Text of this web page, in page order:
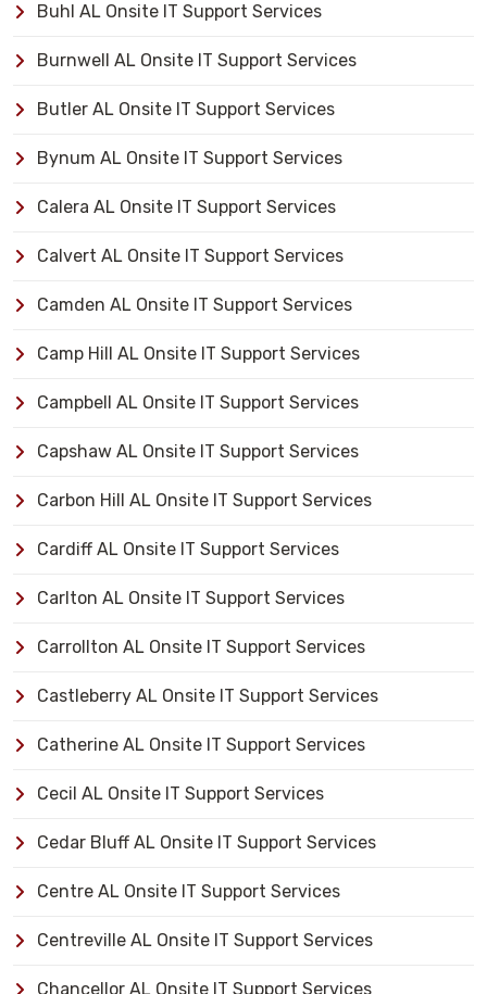
Buhl AL Onsite IT Support Services
Burnwell AL Onsite IT Support Services
Butler AL Onsite IT Support Services
Bynum AL Onsite IT Support Services
Calera AL Onsite IT Support Services
Calvert AL Onsite IT Support Services
Camden AL Onsite IT Support Services
Camp Hill AL Onsite IT Support Services
Campbell AL Onsite IT Support Services
Capshaw AL Onsite IT Support Services
Carbon Hill AL Onsite IT Support Services
Cardiff AL Onsite IT Support Services
Carlton AL Onsite IT Support Services
Carrollton AL Onsite IT Support Services
Castleberry AL Onsite IT Support Services
Catherine AL Onsite IT Support Services
Cecil AL Onsite IT Support Services
Cedar Bluff AL Onsite IT Support Services
Centre AL Onsite IT Support Services
Centreville AL Onsite IT Support Services
Chancellor AL Onsite IT Support Services